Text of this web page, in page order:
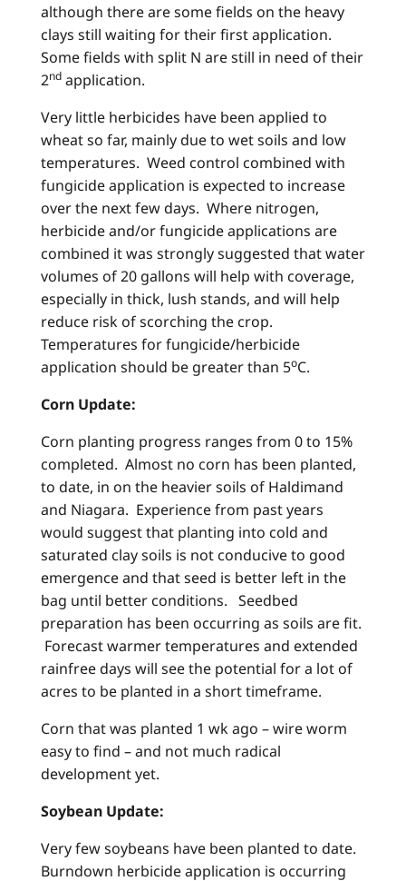
although there are some fields on the heavy
clays still waiting for their first application.
Some fields with split N are still in need of their
2nd application.
Very little herbicides have been applied to
wheat so far, mainly due to wet soils and low
temperatures. Weed control combined with
fungicide application is expected to increase
over the next few days. Where nitrogen,
herbicide and/or fungicide applications are
combined it was strongly suggested that water
volumes of 20 gallons will help with coverage,
especially in thick, lush stands, and will help
reduce risk of scorching the crop.
Temperatures for fungicide/herbicide
application should be greater than 5oC.
Corn Update:
Corn planting progress ranges from 0 to 15%
completed. Almost no corn has been planted,
to date, in on the heavier soils of Haldimand
and Niagara. Experience from past years
would suggest that planting into cold and
saturated clay soils is not conducive to good
emergence and that seed is better left in the
bag until better conditions. Seedbed
preparation has been occurring as soils are fit.
Forecast warmer temperatures and extended
rainfree days will see the potential for a lot of
acres to be planted in a short timeframe.
Corn that was planted 1 wk ago – wire worm
easy to find – and not much radical
development yet.
Soybean Update:
Very few soybeans have been planted to date.
Burndown herbicide application is occurring